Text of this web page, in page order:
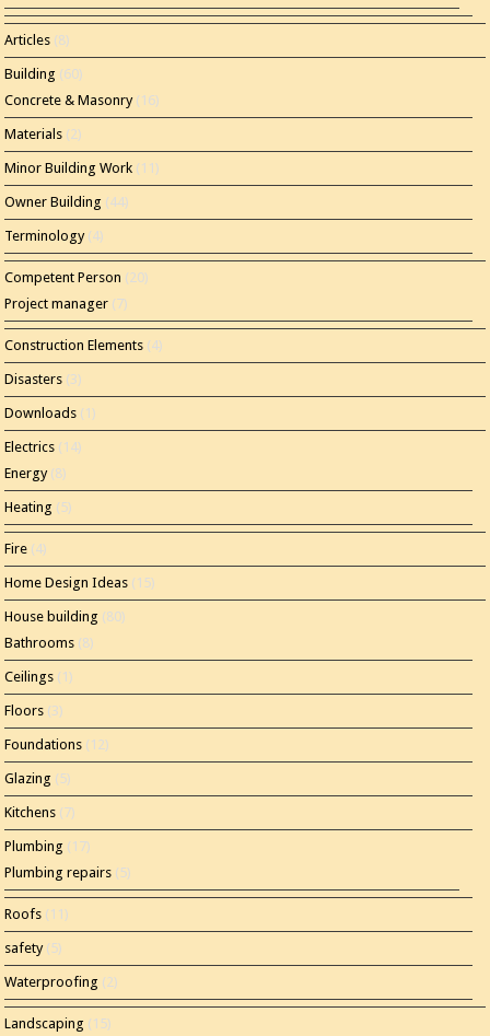
Articles (8)
Building (60)
Concrete & Masonry(16)
Materials (2)
Minor Building Work (11)
Owner Building (44)
Terminology(4)
Competent Person (20)
Project manager (7)
Construction Elements (4)
Disasters (3)
Downloads (1)
Electrics (14)
Energy(8)
Heating (5)
Fire (4)
Home Design Ideas (15)
House building (80)
Bathrooms (8)
Ceilings (1)
Floors (3)
Foundations (12)
Glazing (5)
Kitchens (7)
Plumbing (17)
Plumbing repairs (5)
Roofs (11)
safety(5)
Waterproofing (2)
Landscaping (15)